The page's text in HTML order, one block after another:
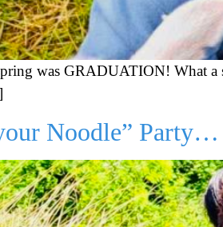
was GRADUATION! What a
Noodle” Party…